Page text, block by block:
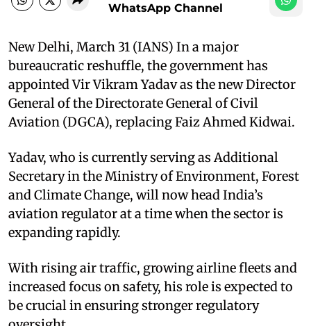
WhatsApp Channel
New Delhi, March 31 (IANS) In a major
bureaucratic reshuffle, the government has
appointed Vir Vikram Yadav as the new Director
General of the Directorate General of Civil
Aviation (DGCA), replacing Faiz Ahmed Kidwai.
Yadav, who is currently serving as Additional
Secretary in the Ministry of Environment, Forest
and Climate Change, will now head India’s
aviation regulator at a time when the sector is
expanding rapidly.
With rising air traffic, growing airline fleets and
increased focus on safety, his role is expected to
be crucial in ensuring stronger regulatory